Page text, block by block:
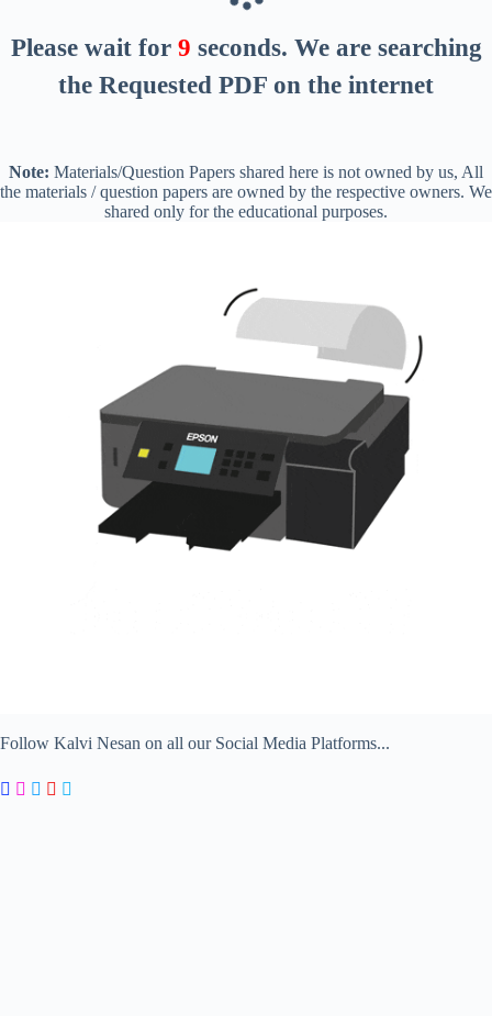
Please wait for 8 seconds. We are searching
the Requested PDF on the internet
Note: Materials/Question Papers shared here is not owned by us, All
the materials / question papers are owned by the respective owners. We
shared only for the educational purposes.
Follow Kalvi Nesan on all our Social Media Platforms...